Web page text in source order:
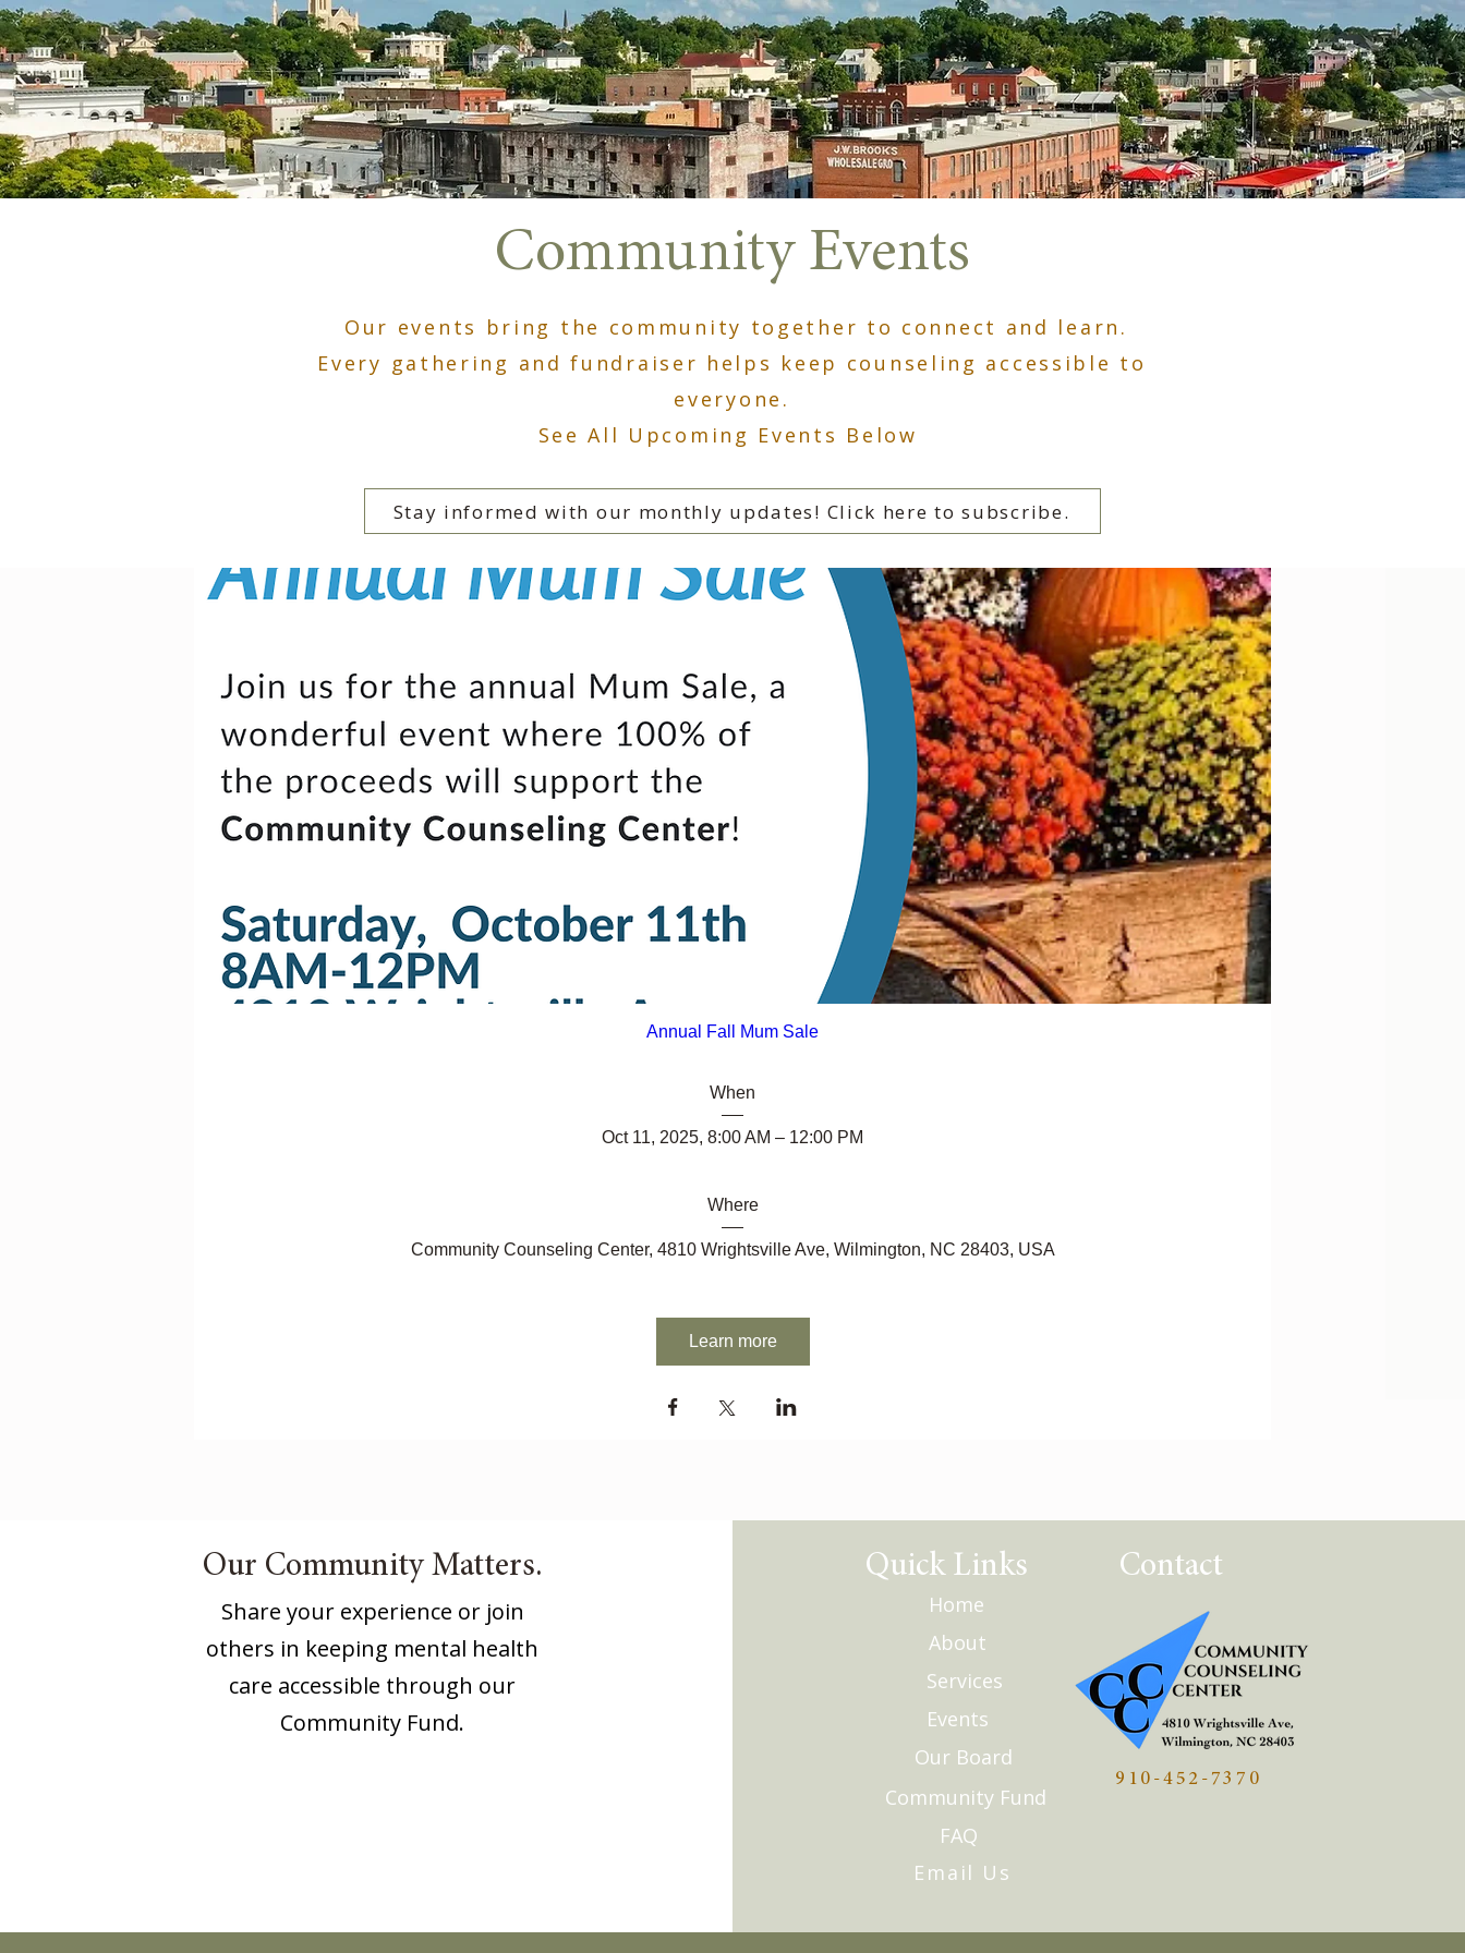
Community Events
Our events bring the community together to connect and learn.
Every gathering and fundraiser helps keep counseling accessible to
everyone.
See All Upcoming Events Below
Stay informed with our monthly updates! Click here to subscribe.
Annual Fall Mum Sale
When
Oct 11, 2025, 8:00 AM – 12:00 PM
Where
Community Counseling Center, 4810 Wrightsville Ave, Wilmington, NC 28403, USA
Learn more
Our Community Matters.
Share your experience or join
others in keeping mental health
care accessible through our
Community Fund.
Quick Links
Home
About
Services
Events
Our Board
Community Fund
Contact
910-452-7370
FAQ
Email Us